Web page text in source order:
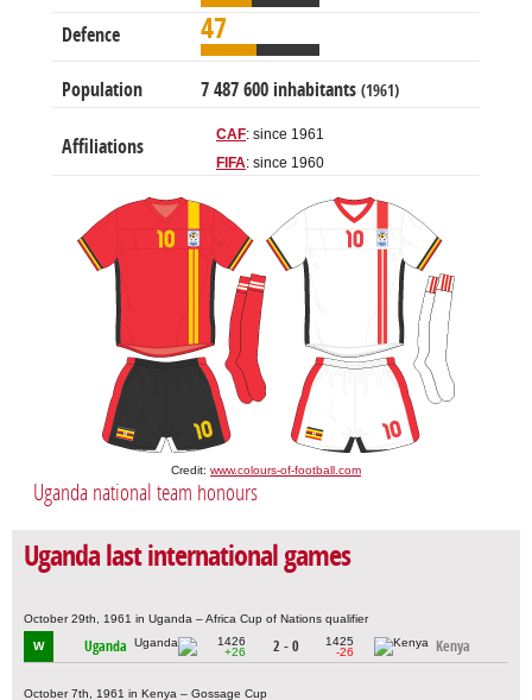
Defence 47
Population 7 487 600 inhabitants (1961)
Affiliations
CAF: since 1961
FIFA: since 1960
Credit: www.colours-of-football.com
Uganda national team honours
Uganda last international games
October 29th, 1961 in Uganda – Africa Cup of Nations qualifier
W Uganda
1426
+26
2 - 0
1425
-26
Kenya
October 7th, 1961 in Kenya – Gossage Cup